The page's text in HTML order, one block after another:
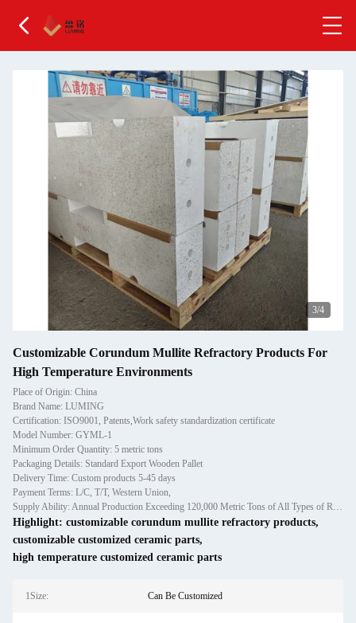
4/4
Customizable Corundum Mullite Refractory Products For
High Temperature Environments
Place of Origin: China
Brand Name: LUMING
Certification: ISO9001, Patents,Work safety standardization certificate
Model Number: GYML-1
Minimum Order Quantity: 5 metric tons
Packaging Details: Standard Export Wooden Pallet
Delivery Time: Custom products 5-45 days
Payment Terms: L/C, T/T, Western Union,
Supply Ability: Annual Production Exceeding 120,000 Metric Tons of All Types of Refractory Materials Including Castables, Preforms, and Bric
Highlight: customizable corundum mullite refractory products,
customizable customized ceramic parts,
high temperature customized ceramic parts
1Size: Can Be Customized